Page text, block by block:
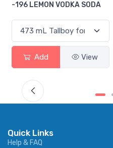
Pops Punch Jamaican Rum
Add View
Quick Links
Help & FAQ